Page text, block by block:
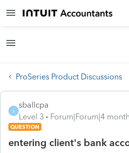
ProSeries Product Discussions
S
sballcpa
Level 3
Forum|Forum|4
QUESTION
entering client's bank